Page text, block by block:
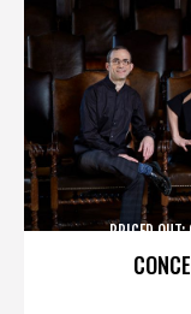
PRICED OUT: